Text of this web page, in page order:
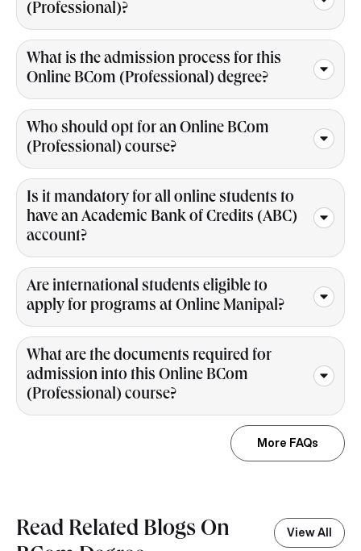
(Professional)?
What is the admission process for this
Online BCom (Professional) degree?
Who should opt for an Online BCom
(Professional) course?
Is it mandatory for all online students to
have an Academic Bank of Credits (ABC)
account?
Are international students eligible to
apply for programs at Online Manipal?
What are the documents required for
admission into this Online BCom
(Professional) course?
More FAQs
Read Related Blogs On
View All